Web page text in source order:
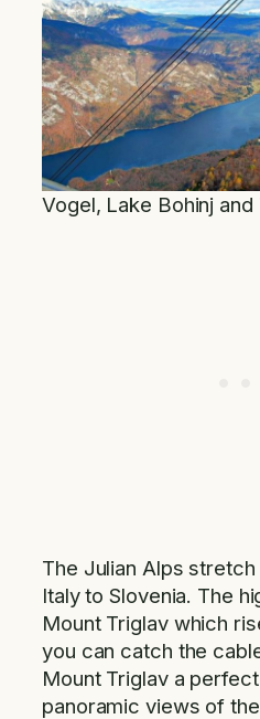
Vogel, Lake Bohinj
The Julian Alps
Italy to Slovenia. The
Mount Triglav which
you can catch the
Mount Triglav a
panoramic views of